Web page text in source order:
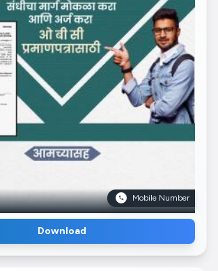
Mobile Number
Download